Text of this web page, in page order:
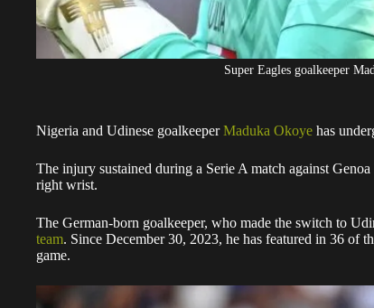
Super Eagles goalkeeper
Nigeria and Udinese goalkeeperMaduka Okoye has
The injury sustained during a Serie A match against
right wrist.
The German-born goalkeeper, who made the switch to
team. Since December 30, 2023, he has featured in 36 of
game.